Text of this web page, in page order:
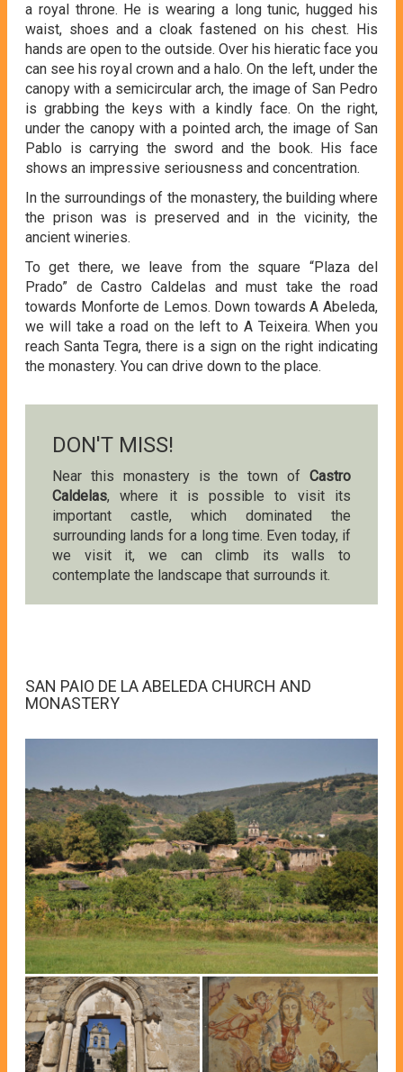
a royal throne. He is wearing a long tunic, hugged his
waist, shoes and a cloak fastened on his chest. His
hands are open to the outside. Over his hieratic face you
can see his royal crown and a halo. On the left, under the
canopy with a semicircular arch, the image of San Pedro
is grabbing the keys with a kindly face. On the right,
under the canopy with a pointed arch, the image of San
Pablo is carrying the sword and the book. His face
shows an impressive seriousness and concentration.
In the surroundings of the monastery, the building where
the prison was is preserved and in the vicinity, the
ancient wineries.
To get there, we leave from the square “Plaza del
Prado” de Castro Caldelas and must take the road
towards Monforte de Lemos. Down towards A Abeleda,
we will take a road on the left to A Teixeira. When you
reach Santa Tegra, there is a sign on the right indicating
the monastery. You can drive down to the place.
DON'T MISS!
Near this monastery is the town of Castro
Caldelas, where it is possible to visit its
important castle, which dominated the
surrounding lands for a long time. Even today, if
we visit it, we can climb its walls to
contemplate the landscape that surrounds it.
SAN PAIO DE LA ABELEDA CHURCH AND
MONASTERY